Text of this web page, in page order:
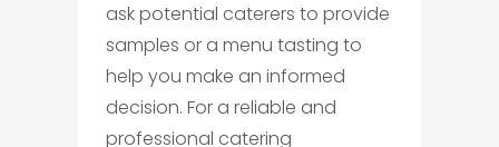
ask potential caterers to provide
samples or a menu tasting to
help you make an informed
decision. For a reliable and
professional catering